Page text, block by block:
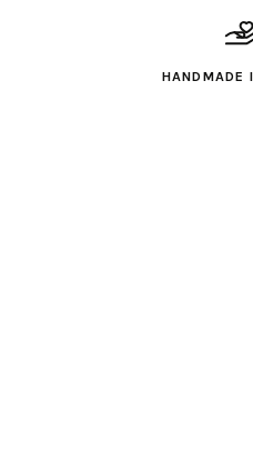
HANDMADE